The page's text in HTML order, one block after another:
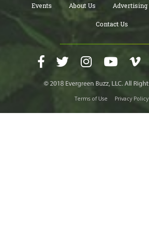
Events About Us Advertising
Contact Us
Terms of Use Privacy Policy